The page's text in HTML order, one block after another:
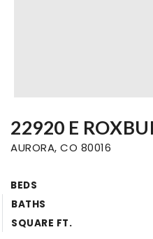
22920 E
AURORA, CO 80016
BEDS
BATHS
SQUARE FT.